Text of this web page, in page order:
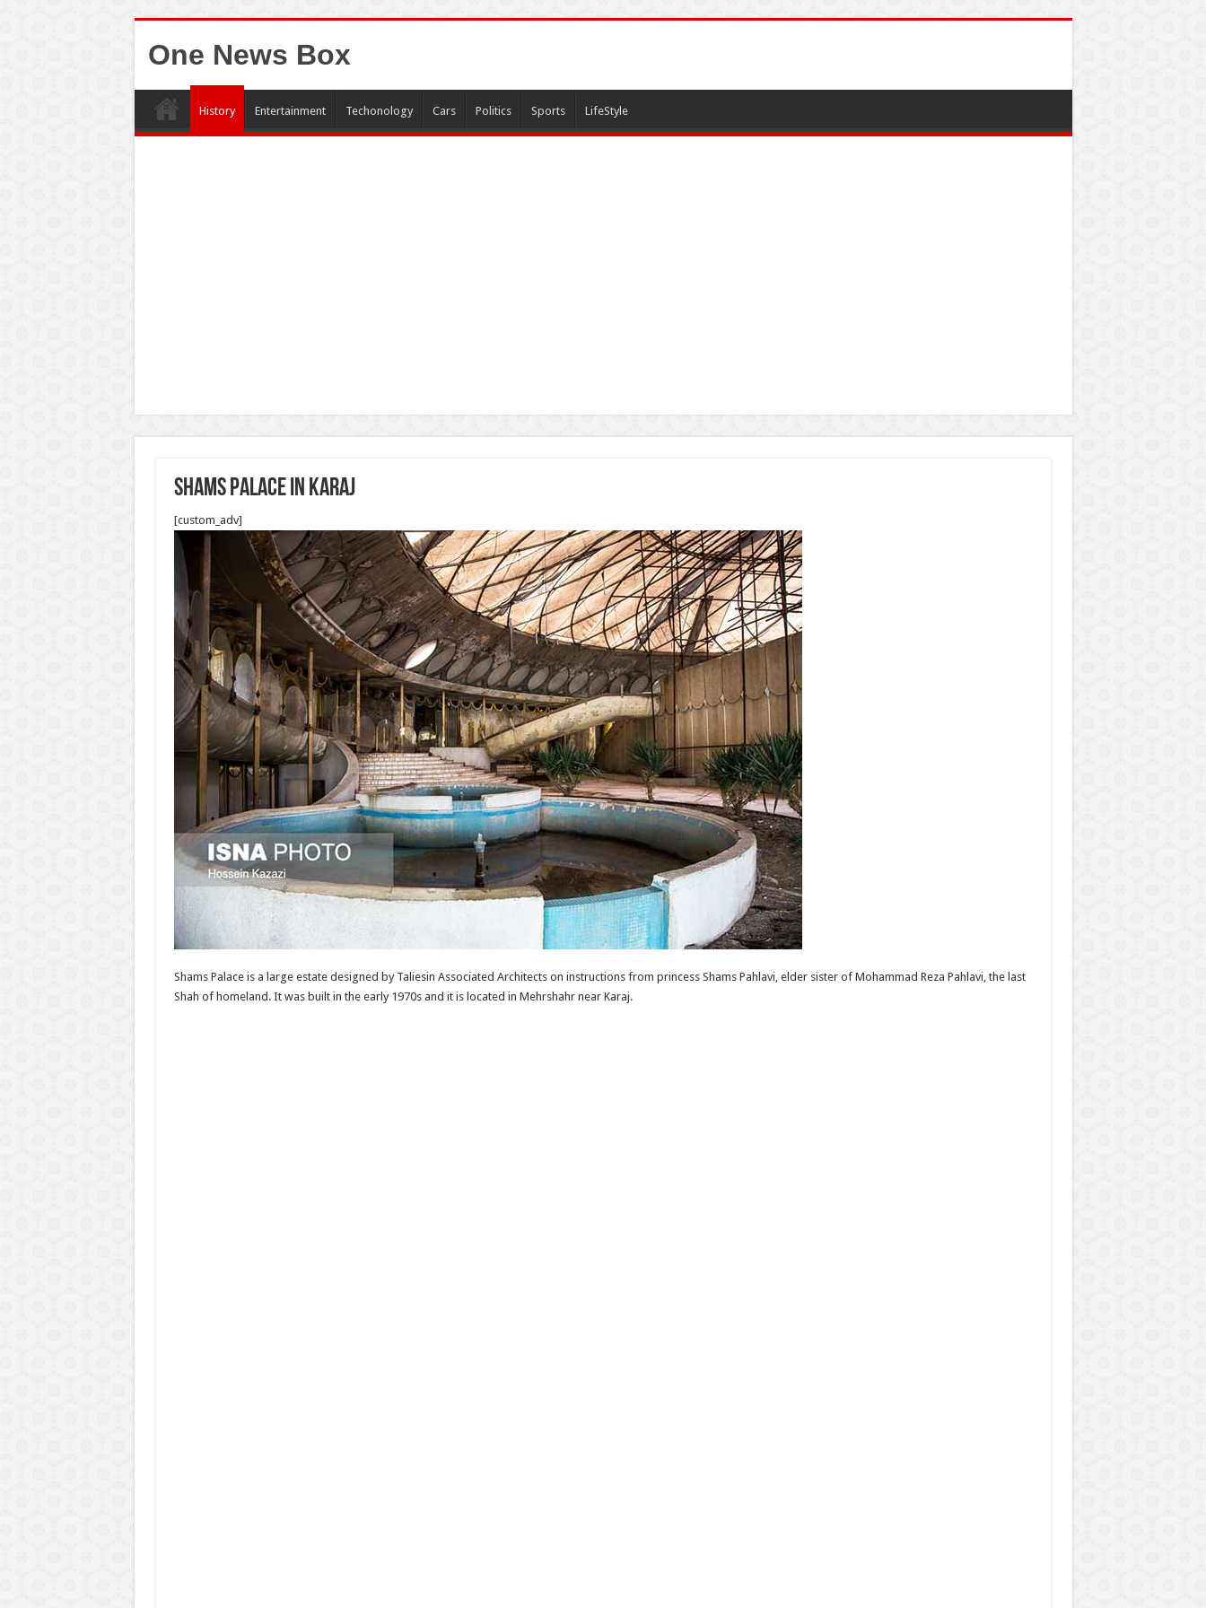
One News Box
History Entertainment Techonology Cars Politics Sports LifeStyle
Shams palace in Karaj
[custom_adv]
Shams Palace is a large estate designed by Taliesin Associated Architects on instructions from princess Shams Pahlavi, elder sister of Mohammad Reza Pahlavi, the last
Shah of homeland. It was built in the early 1970s and it is located in Mehrshahr near Karaj.